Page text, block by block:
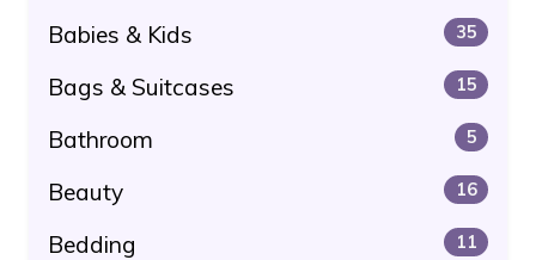
Babies & Kids 35
Bags & Suitcases 15
Bathroom 5
Beauty 16
Bedding 11